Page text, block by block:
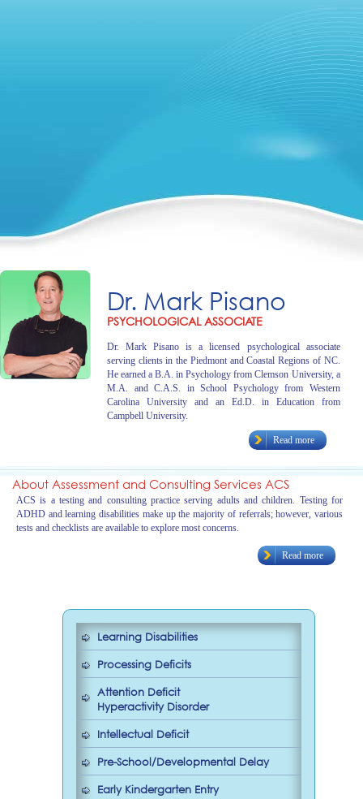
Dr. Mark Pisano
PSYCHOLOGICAL ASSOCIATE
Dr. Mark Pisano is a licensed psychological associate
serving clients in the Piedmont and Coastal Regions of NC.
He earned a B.A. in Psychology from Clemson University, a
M.A. and C.A.S. in School Psychology from Western
Carolina University and an Ed.D. in Education from
Campbell University.
Read more
About Assessment and Consulting Services ACS
ACS is a testing and consulting practice serving adults and children. Testing for
ADHD and learning disabilities make up the majority of referrals; however, various
tests and checklists are available to explore most concerns.
Read more
Learning Disabilities
Processing Deficits
Attention Deficit
Hyperactivity Disorder
Intellectual Deficit
Pre-School/Developmental Delay
Early Kindergarten Entry